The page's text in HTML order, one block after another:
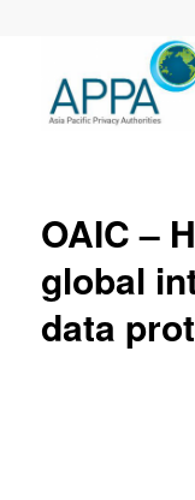
OAIC –
global
data